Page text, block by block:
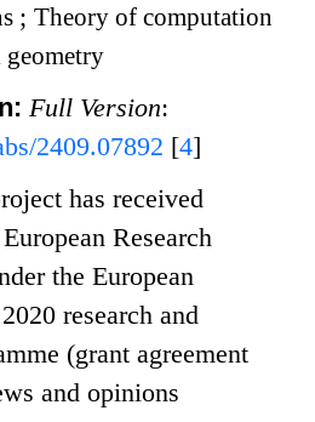
;Theory of computation
Full Version:
2409.07892 [4]
has received
Research
the European
research and
(grant agreement
and opinions